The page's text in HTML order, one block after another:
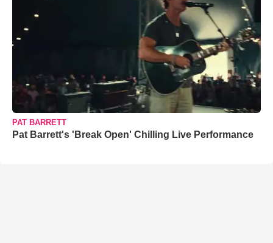
PAT BARRETT
Pat Barrett's 'Break Open' Chilling Live Performance